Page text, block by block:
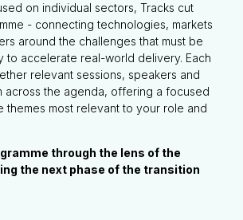
on individual sectors, Tracks cut
- connecting technologies, markets
around the challenges that must be
to accelerate real-world delivery. Each
relevant sessions, speakers and
across the agenda, offering a focused
themes most relevant to your role and
through the lens of the
the next phase of the transition